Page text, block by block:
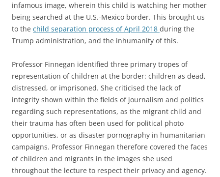
infamous image, wherein this child is watching her mother
being searched at the U.S.-Mexico border. This brought us
to the child separation process of April 2018 during the
Trump administration, and the inhumanity of this.
Professor Finnegan identified three primary tropes of
representation of children at the border: children as dead,
distressed, or imprisoned. She criticised the lack of
integrity shown within the fields of journalism and politics
regarding such representations, as the migrant child and
their trauma has often been used for political photo
opportunities, or as disaster pornography in humanitarian
campaigns. Professor Finnegan therefore covered the faces
of children and migrants in the images she used
throughout the lecture to respect their privacy and agency.